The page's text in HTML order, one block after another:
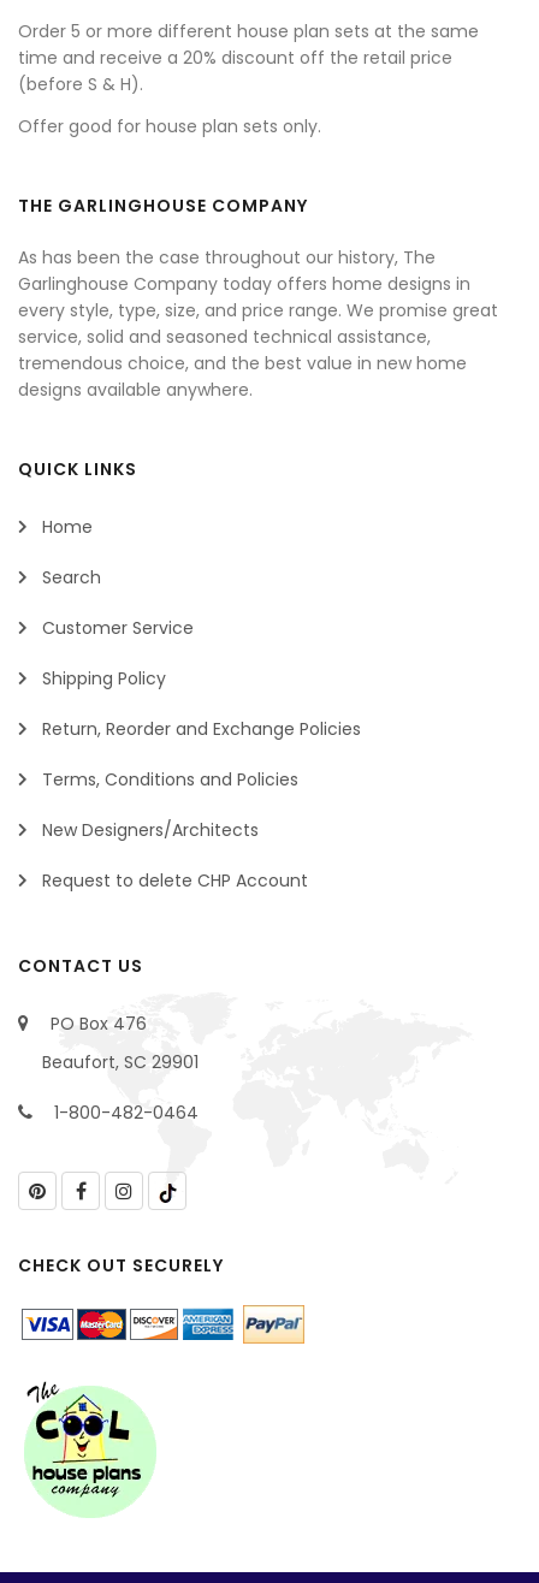
Order 5 or more different house plan sets at the same
time and receive a 20% discount off the retail price
(before S & H).
Offer good for house plan sets only.
THE GARLINGHOUSE COMPANY
As has been the case throughout our history, The
Garlinghouse Company today offers home designs in
every style, type, size, and price range. We promise great
service, solid and seasoned technical assistance,
tremendous choice, and the best value in new home
designs available anywhere.
QUICK LINKS
Home
Search
Customer Service
Shipping Policy
Return, Reorder and Exchange Policies
Terms, Conditions and Policies
New Designers/Architects
Request to delete CHP Account
CONTACT US
PO Box 476
Beaufort, SC 29901
1-800-482-0464
CHECK OUT SECURELY